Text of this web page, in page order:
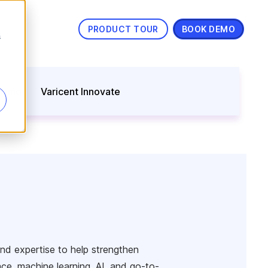
PRODUCT TOUR BOOK DEMO
Varicent Innovate
expertise to help strengthen